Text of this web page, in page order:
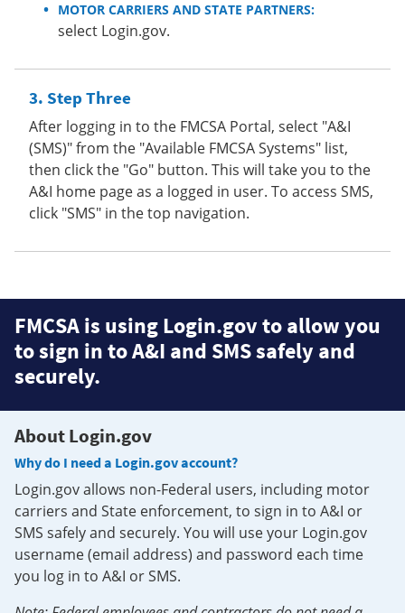
MOTOR CARRIERS AND STATE PARTNERS:
select Login.gov.
Step Three
After logging in to the FMCSA Portal, select "A&I
(SMS)" from the "Available FMCSA Systems" list,
then click the "Go" button. This will take you to the
A&I home page as a logged in user. To access SMS,
click "SMS" in the top navigation.
FMCSA is using Login.gov to allow you
to sign in to A&I and SMS safely and
securely.
About Login.gov
Why do I need a Login.gov account?
Login.gov allows non-Federal users, including motor
carriers and State enforcement, to sign in to A&I or
SMS safely and securely. You will use your Login.gov
username (email address) and password each time
you log in to A&I or SMS.